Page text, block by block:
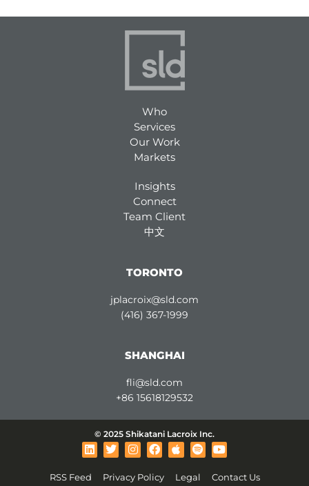
Who
Services
Our Work
Markets
Insights
Connect
Team Client
中文
TORONTO
jplacroix@sld.com
(416) 367-1999
SHANGHAI
fli@sld.com
+86 15618129532
© 2025 Shikatani Lacroix Inc.
L
i
k
T
w
t
I
n
t
F
a
e
A
p
l
S
p
t
Y
o
t
RSS Feed Privacy Policy Legal Contact Us